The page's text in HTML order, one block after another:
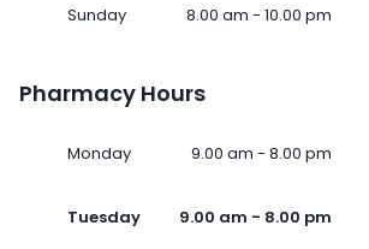
Sunday 8.00 am - 10.00 pm
Pharmacy Hours
Monday 9.00 am - 8.00 pm
Tuesday 9.00 am - 8.00 pm